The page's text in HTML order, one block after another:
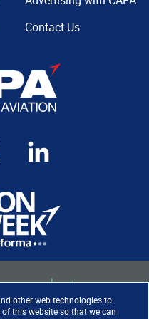
other web technologies to
this website so that we can
Contact Us